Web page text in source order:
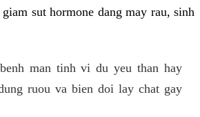
sut hormone dang may rau, sinh
man tinh vi du yeu than hay
ruou va bien doi lay chat gay